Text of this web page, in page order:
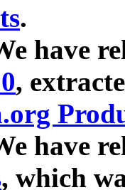
.
have
,
have
, which